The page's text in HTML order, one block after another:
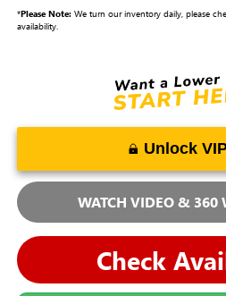
*Please Note:We turn our inventory daily, please
availability.
Unlock
WATCH VIDEO & 360
Check